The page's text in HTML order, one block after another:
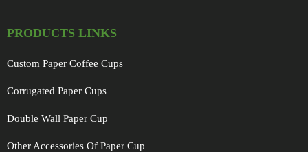
PRODUCTS LINKS
Custom Paper Coffee Cups
Corrugated Paper Cups
Double Wall Paper Cup
Other Accessories Of Paper Cup